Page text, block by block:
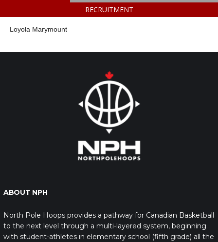
RECRUITMENT
Loyola Marymount
ABOUT NPH
North Pole Hoops provides a pathway for Canadian Basketball
to the next level through a multi-layered system, beginning
with student-athletes in elementary school (fifth grade) all the